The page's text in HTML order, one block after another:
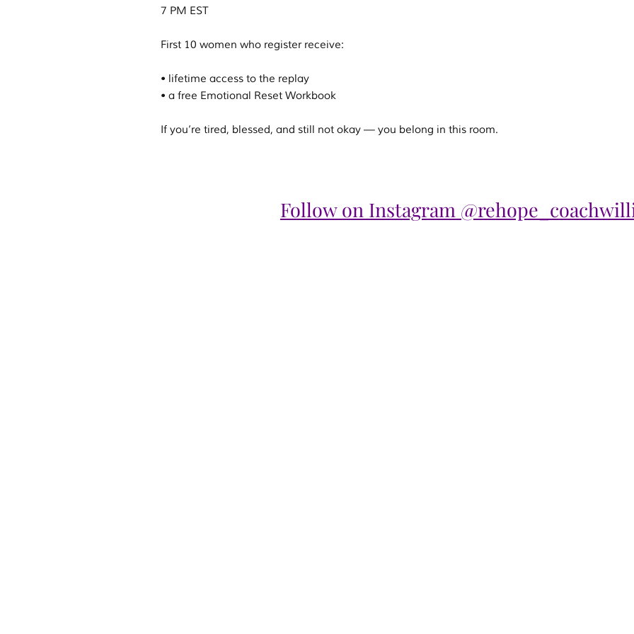
7 PM EST
First 10 women who register receive:
• lifetime access to the replay
• a free Emotional Reset Workbook
If you’re tired, blessed, and still not okay — you belong in this room.
Follow on Instagram